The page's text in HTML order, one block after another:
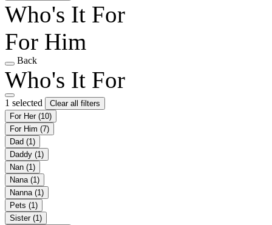
Who's It For
For Him
Back
Who's It For
1 selected
Clear all filters
For Her (10)
For Him (7)
Dad (1)
Daddy (1)
Nan (1)
Nana (1)
Nanna (1)
Pets (1)
Sister (1)